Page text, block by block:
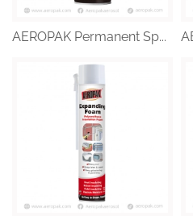
AEROPAK Permanent Sp...